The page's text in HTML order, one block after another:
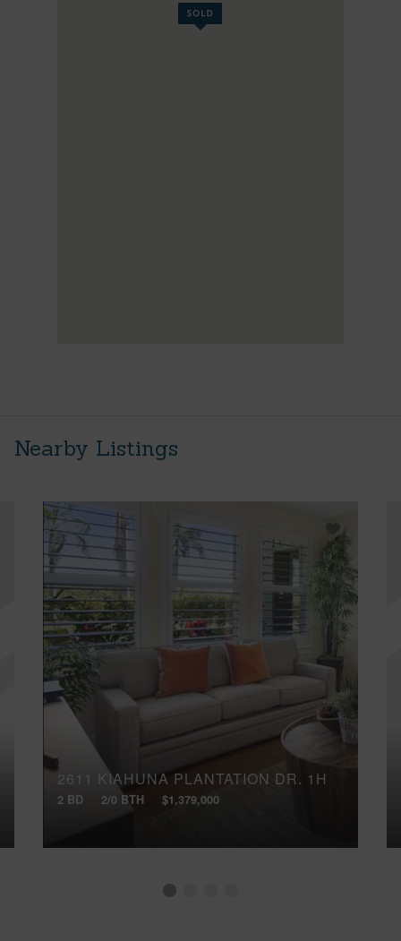
Nearby Listings
2611 KIAHUNA PLANTATION DR, 1H
2 BD 2/0 BTH $1,379,000